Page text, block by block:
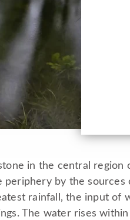
in the central region
periphery by the sources
rainfall, the input of
The water rises